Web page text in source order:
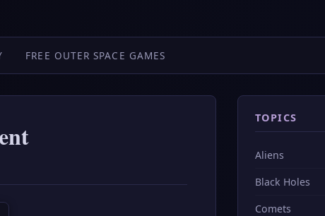
FREE OUTER SPACE GAMES
TOPICS
Aliens
Black Holes
Comets